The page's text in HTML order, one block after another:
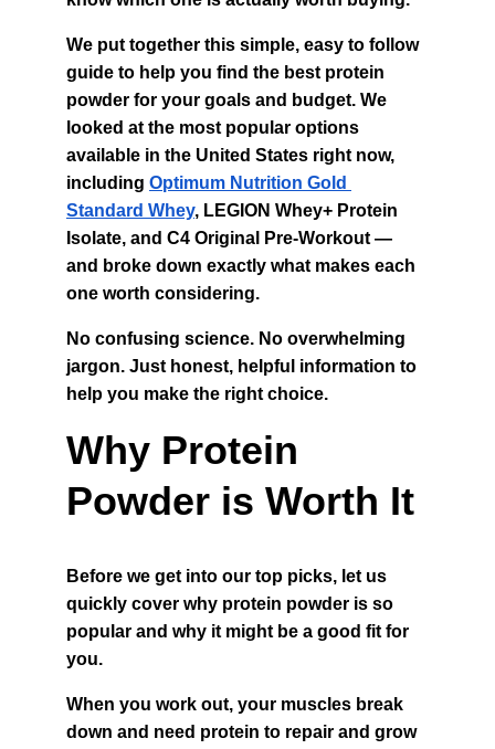
We put together this simple, easy to follow
guide to help you find the best protein
powder for your goals and budget. We
looked at the most popular options
available in the United States right now,
including Optimum Nutrition Gold
Standard Whey, LEGION Whey+ Protein
Isolate, and C4 Original Pre-Workout —
and broke down exactly what makes each
one worth considering.
No confusing science. No overwhelming
jargon. Just honest, helpful information to
help you make the right choice.
Why Protein
Powder is Worth It
Before we get into our top picks, let us
quickly cover why protein powder is so
popular and why it might be a good fit for
you.
When you work out, your muscles break
down and need protein to repair and grow